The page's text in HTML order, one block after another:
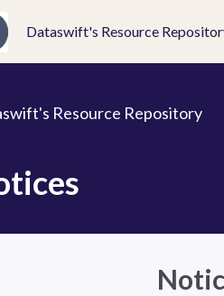
Dataswift's Resource
Resource Repository